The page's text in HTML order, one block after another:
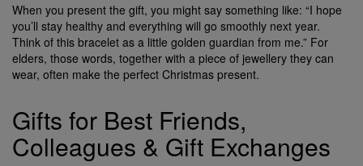
When you present the gift, you might say something like: “I hope
you’ll stay healthy and everything will go smoothly next year.
Think of this bracelet as a little golden guardian from me.” For
elders, those words, together with a piece of jewellery they can
wear, often make the perfect Christmas present.
Gifts for Best Friends,
Colleagues & Gift Exchanges